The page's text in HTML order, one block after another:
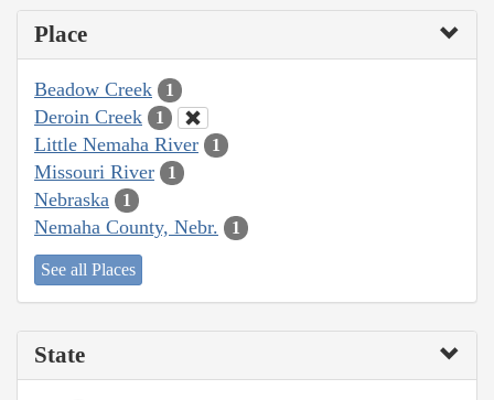
Place
Beadow Creek 1
Deroin Creek 1
Little Nemaha River 1
Missouri River 1
Nebraska 1
Nemaha County, Nebr. 1
See all Places
State